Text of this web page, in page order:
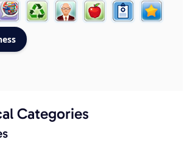
Categories